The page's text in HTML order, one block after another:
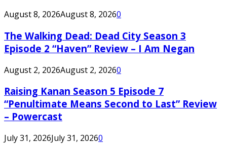
August 8, 2026August 8, 20260
The Walking Dead: Dead City Season 3
Episode 2 “Haven” Review – I Am Negan
August 2, 2026August 2, 20260
Raising Kanan Season 5 Episode 7
“Penultimate Means Second to Last” Review
– Powercast
July 31, 2026July 31, 20260